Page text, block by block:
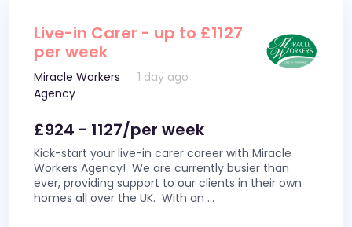
Live-in Carer - up to £1127
per week
Miracle Workers
Agency
1 day ago
£924 - 1127/per week
Kick-start your live-in carer career with Miracle
Workers Agency! We are currently busier than
ever, providing support to our clients in their own
homes all over the UK. With an ...